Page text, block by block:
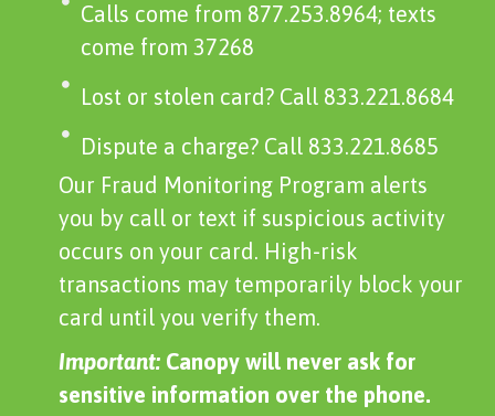
Our Fraud Monitoring Program alerts
you by call or text if suspicious activity
occurs on your card. High-risk
transactions may temporarily block your
card until you verify them.
Important: Canopy will never ask for
sensitive information over the phone.
Calls come from 877.253.8964; texts
come from 37268
Lost or stolen card? Call 833.221.8684
Dispute a charge? Call 833.221.8685